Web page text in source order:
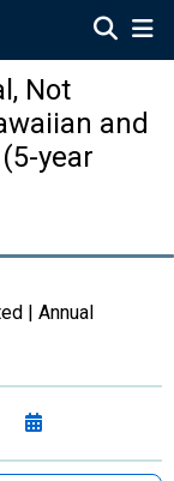
Not
and
year
| Annual